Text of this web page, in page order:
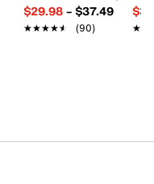
$29.98– $37.49
★★★★★
★★★★★ (90)